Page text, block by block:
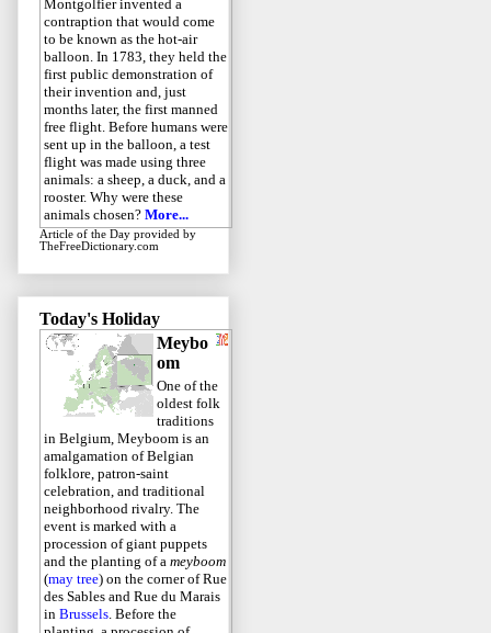
Montgolfier invented a
contraption that would come
to be known as the hot-air
balloon. In 1783, they held the
first public demonstration of
their invention and, just
months later, the first manned
free flight. Before humans were
sent up in the balloon, a test
flight was made using three
animals: a sheep, a duck, and a
rooster. Why were these
animals chosen? More...
Article of the Day provided by
TheFreeDictionary.com
Today's Holiday
Meybo
om
One of the
oldest folk
traditions
in Belgium, Meyboom is an
amalgamation of Belgian
folklore, patron-saint
celebration, and traditional
neighborhood rivalry. The
event is marked with a
procession of giant puppets
and the planting of a meyboom
(may tree) on the corner of Rue
des Sables and Rue du Marais
in Brussels. Before the